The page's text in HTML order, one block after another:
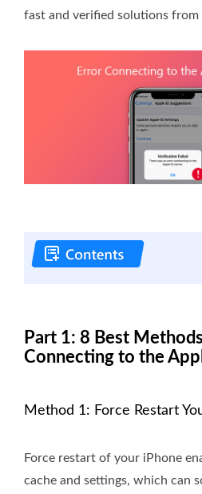
fast and verified solutions from
Part 1: 8 Best
Connecting to the
Method 1: Force Restart
Force restart of your iPhone
cache and settings, which can